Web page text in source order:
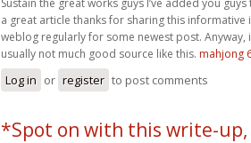
a great article thanks for sharing this informative
weblog regularly for some newest post. Anyway,
usually not much good source like this. mahjong
Log in or register to post comments
*Spot on with this write-up,